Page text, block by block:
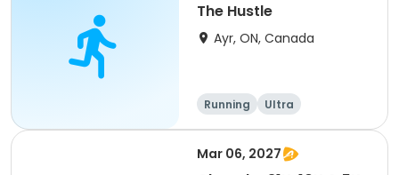
The Hustle
Ayr, ON, Canada
Running Ultra
Mar 06, 2027